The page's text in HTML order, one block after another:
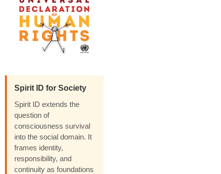
Spirit ID for Society
Spirit ID extends the
question of
consciousness survival
into the social domain. It
frames identity,
responsibility, and
continuity as foundations